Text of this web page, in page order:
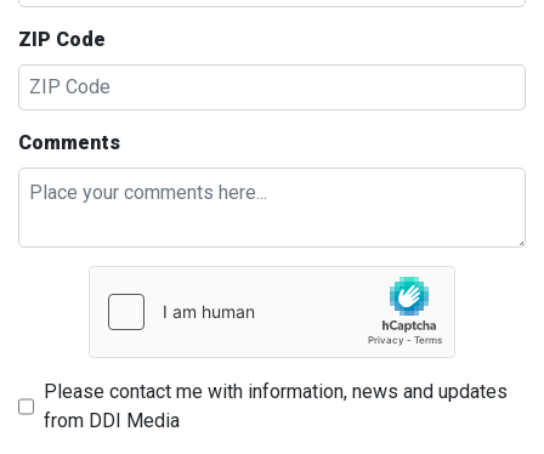
ZIP Code
Comments
Please contact me with information, news and updates
from DDI Media